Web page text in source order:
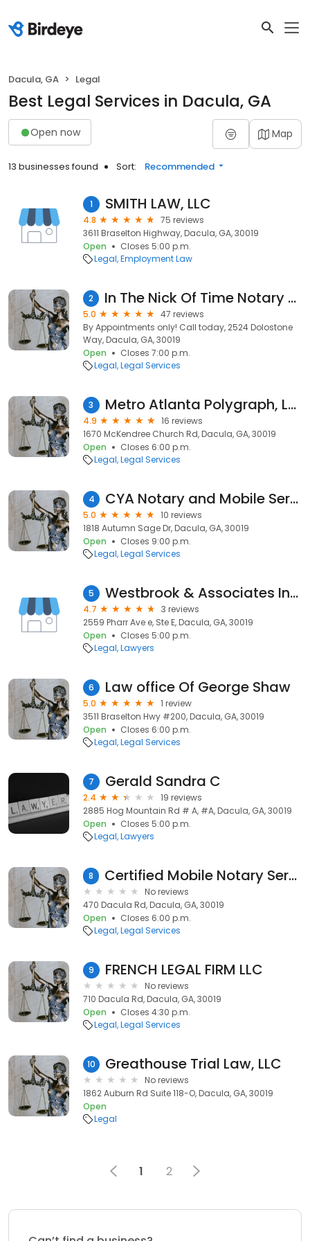
Dacula, GA Legal
Best Legal Services in Dacula, GA
Open now Map
13 businesses found Sort: Recommended
1 SMITH LAW, LLC
4.8
75 reviews
3611 Braselton Highway, Dacula, GA, 30019
Open
Closes 5:00 p.m.
Legal Employment Law
2 In The Nick Of Time Notary Services, LLC
5.0
47 reviews
By Appointments only! Call today, 2524 Dolostone
Way, Dacula, GA, 30019
Open
Closes 7:00 p.m.
Legal Legal Services
3 Metro Atlanta Polygraph, LLC.
4.9
16 reviews
1670 McKendree Church Rd, Dacula, GA, 30019
Open
Closes 6:00 p.m.
Legal Legal Services
4 CYA Notary and Mobile Services
5.0
10 reviews
1818 Autumn Sage Dr, Dacula, GA, 30019
Open
Closes 9:00 p.m.
Legal Legal Services
5 Westbrook & Associates Insurance
4.7
3 reviews
2559 Pharr Ave e, Ste E, Dacula, GA, 30019
Open
Closes 5:00 p.m.
Legal Lawyers
6 Law office Of George Shaw
5.0
1 review
3511 Braselton Hwy #200, Dacula, GA, 30019
Open
Closes 6:00 p.m.
Legal Legal Services
7 Gerald Sandra C
2.4
19 reviews
2885 Hog Mountain Rd # A, #A, Dacula, GA, 30019
Open
Closes 5:00 p.m.
Legal Lawyers
8 Certified Mobile Notary Service
No reviews
470 Dacula Rd, Dacula, GA, 30019
Open
Closes 6:00 p.m.
Legal Legal Services
9 FRENCH LEGAL FIRM LLC
No reviews
710 Dacula Rd, Dacula, GA, 30019
Open
Closes 4:30 p.m.
Legal Legal Services
10 Greathouse Trial Law, LLC
No reviews
1862 Auburn Rd Suite 118-O, Dacula, GA, 30019
Open
Legal
1 2